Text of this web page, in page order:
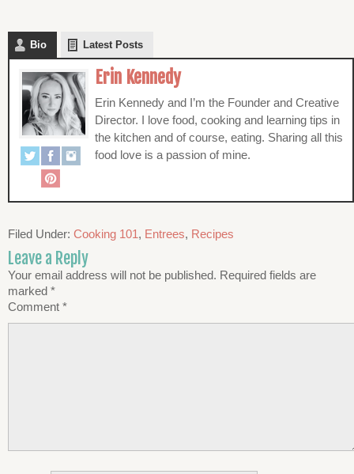
Bio Latest Posts
Erin Kennedy
Erin Kennedy and I’m the Founder and Creative
Director. I love food, cooking and learning tips in
the kitchen and of course, eating. Sharing all this
food love is a passion of mine.
Filed Under: Cooking 101, Entrees, Recipes
Leave a Reply
Your email address will not be published. Required fields are
marked *
Comment *